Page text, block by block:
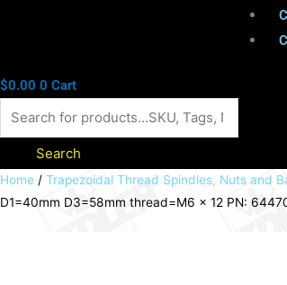
$0.00 0 Cart
Search
Home / Trapezoidal Thread Spindles, Nuts and
D1=40mm D3=58mm thread=M6 x 12 PN:
Cardan
adapter